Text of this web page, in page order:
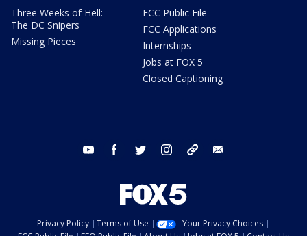
Three Weeks of Hell:
The DC Snipers
Missing Pieces
FCC Public File
FCC Applications
Internships
Jobs at FOX 5
Closed Captioning
youtube facebook twitter instagram tiktok
Privacy Policy Terms of Use
Your Privacy Choices